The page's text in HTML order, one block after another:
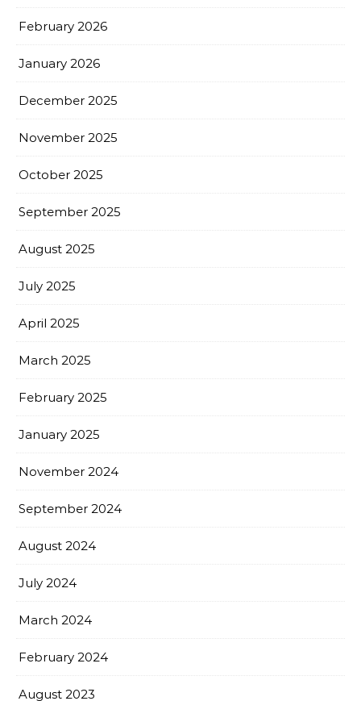
February 2026
January 2026
December 2025
November 2025
October 2025
September 2025
August 2025
July 2025
April 2025
March 2025
February 2025
January 2025
November 2024
September 2024
August 2024
July 2024
March 2024
February 2024
August 2023